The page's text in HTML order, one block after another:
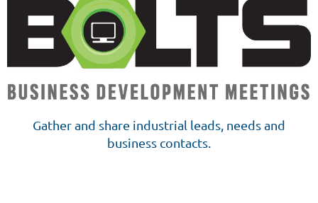
Gather and share industrial leads, needs and
business contacts.